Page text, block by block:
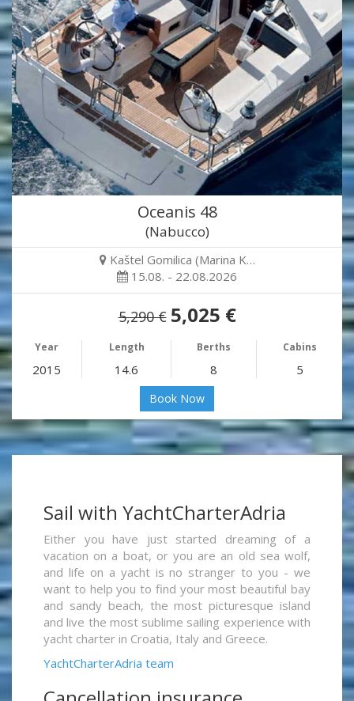
Oceanis 48
(Nabucco)
Kaštel Gomilica (Marina K…
15.08. - 22.08.2026
5,290 € 5,025 €
Year Length Berths Cabins
2015 14.6 8 5
Book Now
Sail with YachtCharterAdria
Either you have just started dreaming of a
vacation on a boat, or you are an old sea wolf,
and life on a yacht is no stranger to you - we
want to help you to find your most beautiful bay
and sandy beach, the most picturesque island
and live the most sublime sailing experience with
yacht charter in Croatia, Italy and Greece.
YachtCharterAdria team